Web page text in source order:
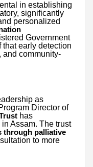
in establishing
significantly
personalized
Government
early detection
and community-
as
Director of
has
Assam. The trust
through palliative
to more